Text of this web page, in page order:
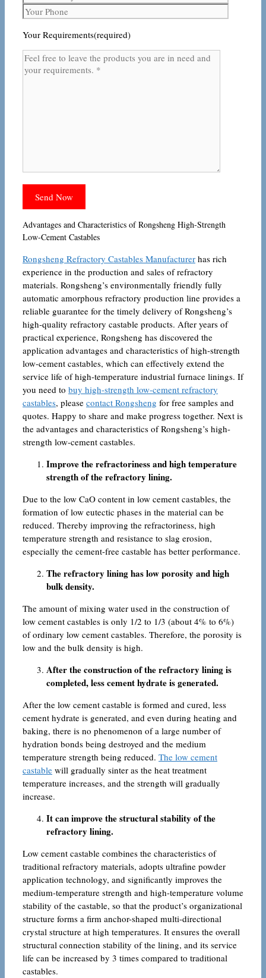
Your Requirements(required)
Advantages and Characteristics of Rongsheng High-Strength
Low-Cement Castables
Rongsheng Refractory Castables Manufacturer has rich
experience in the production and sales of refractory
materials. Rongsheng’s environmentally friendly fully
automatic amorphous refractory production line provides a
reliable guarantee for the timely delivery of Rongsheng’s
high-quality refractory castable products. After years of
practical experience, Rongsheng has discovered the
application advantages and characteristics of high-strength
low-cement castables, which can effectively extend the
service life of high-temperature industrial furnace linings. If
you need to buy high-strength low-cement refractory
castables, please contact Rongsheng for free samples and
quotes. Happy to share and make progress together. Next is
the advantages and characteristics of Rongsheng’s high-
strength low-cement castables.
Improve the refractoriness and high temperature
strength of the refractory lining.
Due to the low CaO content in low cement castables, the
formation of low eutectic phases in the material can be
reduced. Thereby improving the refractoriness, high
temperature strength and resistance to slag erosion,
especially the cement-free castable has better performance.
The refractory lining has low porosity and high
bulk density.
The amount of mixing water used in the construction of
low cement castables is only 1/2 to 1/3 (about 4% to 6%)
of ordinary low cement castables. Therefore, the porosity is
low and the bulk density is high.
After the construction of the refractory lining is
completed, less cement hydrate is generated.
After the low cement castable is formed and cured, less
cement hydrate is generated, and even during heating and
baking, there is no phenomenon of a large number of
hydration bonds being destroyed and the medium
temperature strength being reduced. The low cement
castable will gradually sinter as the heat treatment
temperature increases, and the strength will gradually
increase.
It can improve the structural stability of the
refractory lining.
Low cement castable combines the characteristics of
traditional refractory materials, adopts ultrafine powder
application technology, and significantly improves the
medium-temperature strength and high-temperature volume
stability of the castable, so that the product’s organizational
structure forms a firm anchor-shaped multi-directional
crystal structure at high temperatures. It ensures the overall
structural connection stability of the lining, and its service
life can be increased by 3 times compared to traditional
castables.